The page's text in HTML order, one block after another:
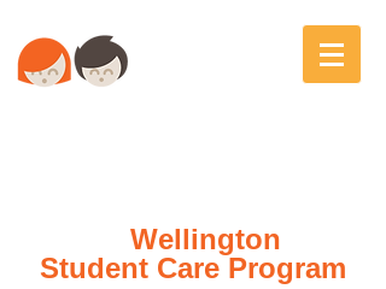
Wellington
Student Care Program